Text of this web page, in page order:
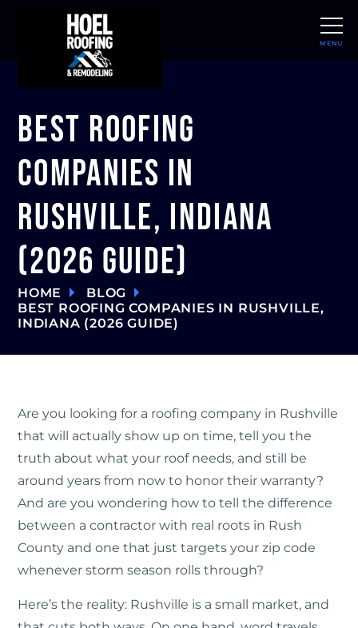
MENU
Best Roofing
Companies in
Rushville, Indiana
(2026 Guide)
HOME
BLOG
BEST ROOFING COMPANIES IN RUSHVILLE,
INDIANA (2026 GUIDE)
Are you looking for a roofing company in Rushville
that will actually show up on time, tell you the
truth about what your roof needs, and still be
around years from now to honor their warranty?
And are you wondering how to tell the difference
between a contractor with real roots in Rush
County and one that just targets your zip code
whenever storm season rolls through?
Here’s the reality: Rushville is a small market, and